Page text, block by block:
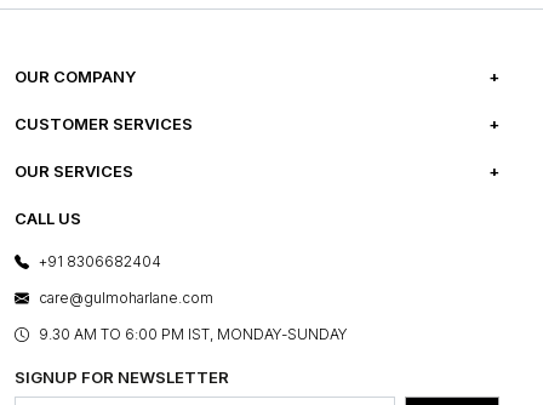
OUR COMPANY
ABOUT US
PRESS COVERAGE
SHOP THE LOOK
BLOG
OUR BELIEF - SUSTAINIBILITY
CUSTOMER SERVICES
FREQUENTLY ASKED QUESTIONS
FRANCHISE ENQUIRY
OUR SERVICES
E-GIFT CARDS
LAYOUT SERVICES
BESPOKE SERVICES
ASSEMBLY SERVICES
GL PRIME- LOYALTY PROGRAMME
CALL US
+91 8306682404
care@gulmoharlane.com
9.30 AM TO 6:00 PM IST, MONDAY-SUNDAY
SIGNUP FOR NEWSLETTER